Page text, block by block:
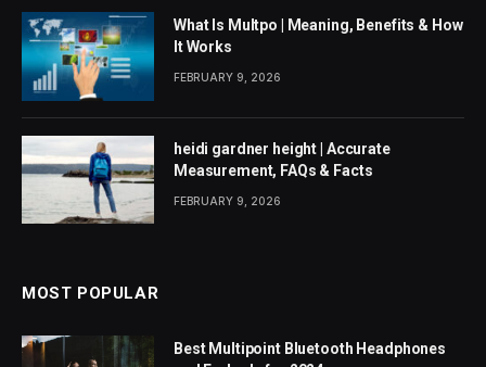
What Is Multpo | Meaning, Benefits & How
It Works
FEBRUARY 9, 2026
heidi gardner height | Accurate
Measurement, FAQs & Facts
FEBRUARY 9, 2026
MOST POPULAR
Best Multipoint Bluetooth Headphones